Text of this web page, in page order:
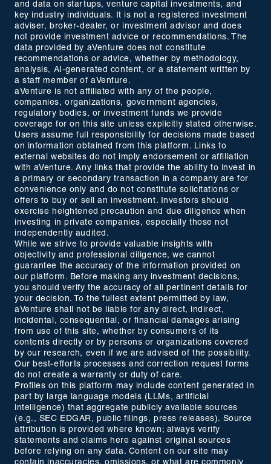
and data on startups, venture capital investments, and
key industry individuals. It is not a registered investment
adviser, broker-dealer, or investment advisor and does
not provide investment advice or recommendations. The
data provided by aVenture does not constitute
recommendations or advice, whether by methodology,
analysis, AI-generated content, or a statement written by
a staff member of aVenture.
aVenture is not affiliated with any of the people,
companies, organizations, government agencies,
regulatory bodies, or investment funds we provide
coverage for on this site unless explicitly stated otherwise.
Users assume full responsibility for decisions made based
on information obtained from this platform. Links to
external websites do not imply endorsement or affiliation
with aVenture. Any links that provide the ability to invest in
a primary or secondary transaction in a company are for
convenience only and do not constitute solicitations or
offers to buy or sell an investment. Investors should
exercise heightened precaution and due diligence when
investing in private companies, especially those not
independently audited.
While we strive to provide valuable insights with
objectivity and professional diligence, we cannot
guarantee the accuracy of the information provided on
our platform. Before making any investment decisions,
you should verify the accuracy of all pertinent details for
your decision. To the fullest extent permitted by law,
aVenture shall not be liable for any direct, indirect,
incidental, consequential, or financial damages arising
from use of this site, whether by consumers of its
contents directly or by persons or organizations covered
by our research, even if we are advised of the possibility.
Our best-efforts processes and correction request forms
do not create a warranty or duty of care.
Profiles on this platform may include content generated in
part by large language models (LLMs, artificial
intelligence) that aggregate publicly available sources
(e.g., SEC EDGAR, public filings, press releases). Source
attribution is provided where known; always verify
statements and claims here against original sources
before relying on any data. Content on our site may